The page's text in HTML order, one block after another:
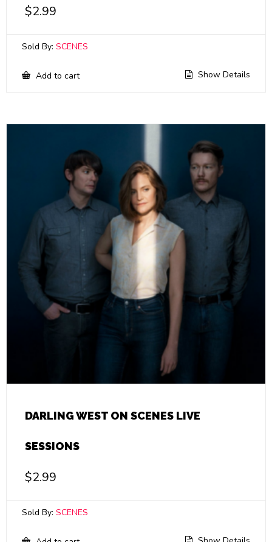
$2.99
Sold By: SCENES
Add to cart Show Details
DARLING WEST ON SCENES LIVE
SESSIONS
$2.99
Sold By: SCENES